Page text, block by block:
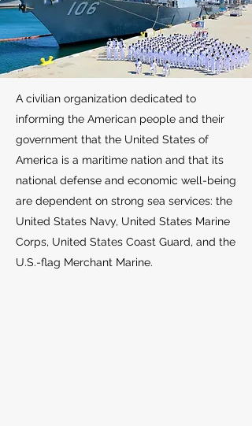
A civilian organization dedicated to
informing the American people and their
government that the United States of
America is a maritime nation and that its
national defense and economic well-being
are dependent on strong sea services: the
United States Navy, United States Marine
Corps, United States Coast Guard, and the
U.S.-flag Merchant Marine.